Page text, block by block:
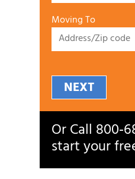
Moving To
NEXT
Or Call
start your